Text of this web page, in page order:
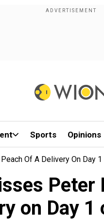
Sports Opinions
Of A Delivery On Day
on Day 1